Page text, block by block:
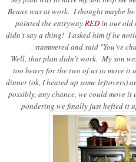
Beaux was at work. I thought maybe
painted the entrywayREDin our old
didn't say a thing! I asked him if he
stammered and said "You've
Well, that plan didn't work. My son
too heavy for the two of us to move it
dinner (ok, I heated up some leftovers)
possibly, any chance, we could move
pondering we finally just hefted it